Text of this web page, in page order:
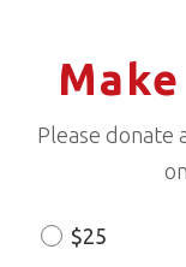
Please donate
Donation
$25